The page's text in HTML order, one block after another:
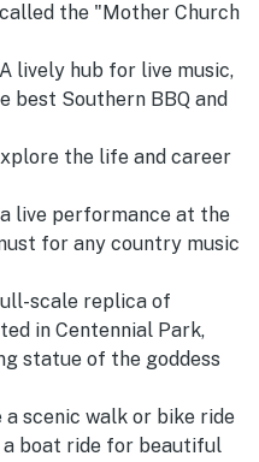
the "Mother Church
lively hub for live music,
best Southern BBQ and
the life and career
live performance at the
for any country music
scale replica of
in Centennial Park,
statue of the goddess
a scenic walk or bike ride
a boat ride for beautiful